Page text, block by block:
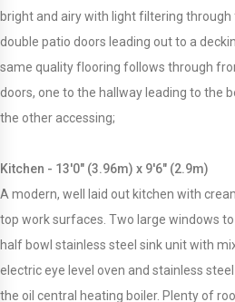
bright and airy with light filtering
double patio doors leading out to a
same quality flooring follows through
doors, one to the hallway leading to the
the other accessing;
Kitchen - 13'0" (3.96m) x 9'6" (2.9m)
A modern, well laid out kitchen with
top work surfaces. Two large windows
half bowl stainless steel sink unit with
electric eye level oven and stainless
the oil central heating boiler. Plenty of